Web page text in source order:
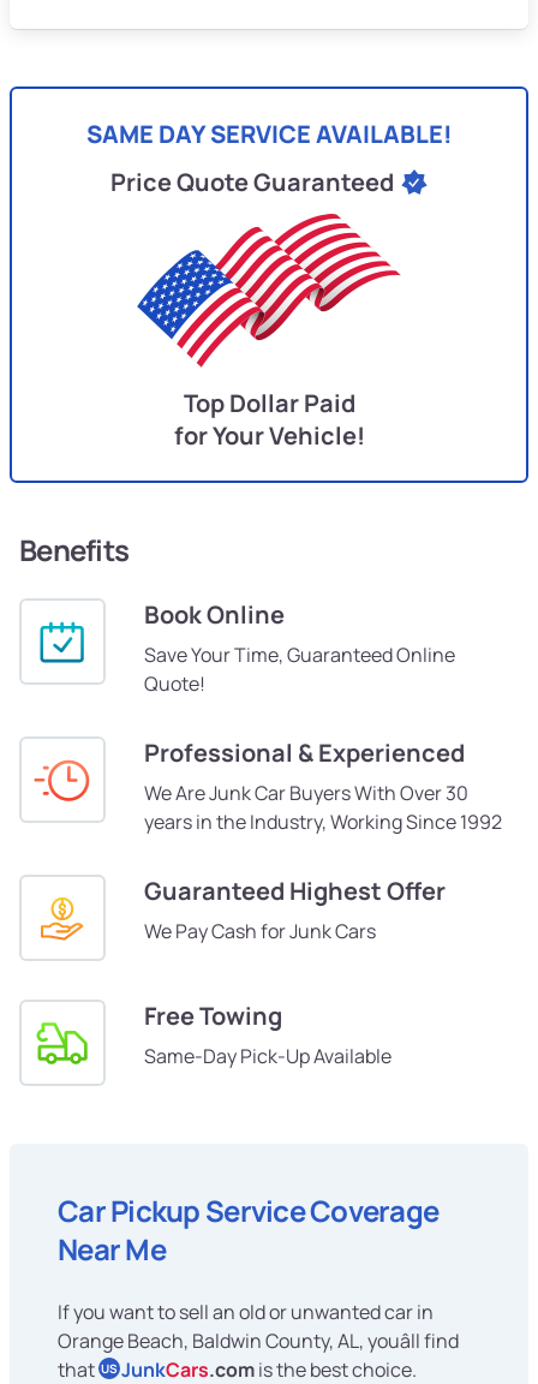
SAME DAY SERVICE AVAILABLE!
Price Quote Guaranteed
Top Dollar Paid
for Your Vehicle!
Benefits
Book Online
Save Your Time, Guaranteed Online
Quote!
Professional & Experienced
We Are Junk Car Buyers With Over 30
years in the Industry, Working Since 1992
Guaranteed Highest Offer
We Pay Cash for Junk Cars
Free Towing
Same-Day Pick-Up Available
Car Pickup Service Coverage
Near Me
If you want to sell an old or unwanted car in
Orange Beach, Baldwin County, AL, youâll find
that US JunkCars.comis the best choice.